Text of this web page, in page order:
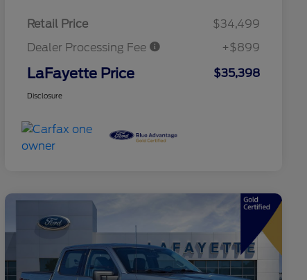
Retail Price
$34,499
Dealer Processing Fee
+$899
LaFayette Price $35,398
Disclosure